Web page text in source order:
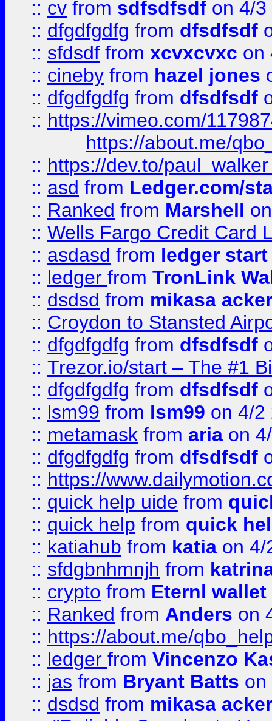
:: cv from sdfsdfsdf on 4/3
:: dfgdfgdfg from dfsdfsdf
:: sfdsdf from xcvxcvxc on
:: cineby from hazel jones
:: dfgdfgdfg from dfsdfsdf
:: https://vimeo.com/
https://about.me/
:: https://dev.to/
:: asd from Ledger.com/
:: Ranked from Marshell
:: Wells Fargo Credit Card
:: asdasd from ledger start
:: ledger from TronLink
:: dsdsd from mikasa
:: Croydon to Stansted
:: dfgdfgdfg from dfsdfsdf
:: Trezor.io/start – The #1
:: dfgdfgdfg from dfsdfsdf
:: lsm99 from lsm99 on 4/2
:: metamask from aria on
:: dfgdfgdfg from dfsdfsdf
:: https://
:: quick help uide from
:: quick help from quick
:: katiahub from katia on 4/
:: sfdgbnhmnjh from
:: crypto from Eternl wallet
:: Ranked from Anders on
:: https://about.me/
:: ledger from Vincenzo
:: jas from Bryant Batts on
:: dsdsd from mikasa